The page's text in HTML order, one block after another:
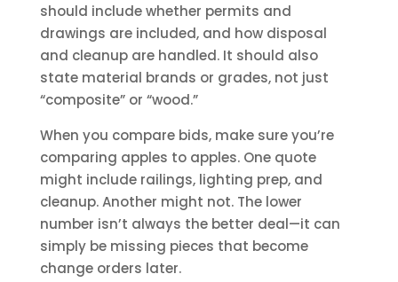
should include whether permits and
drawings are included, and how disposal
and cleanup are handled. It should also
state material brands or grades, not just
“composite” or “wood.”
When you compare bids, make sure you’re
comparing apples to apples. One quote
might include railings, lighting prep, and
cleanup. Another might not. The lower
number isn’t always the better deal—it can
simply be missing pieces that become
change orders later.